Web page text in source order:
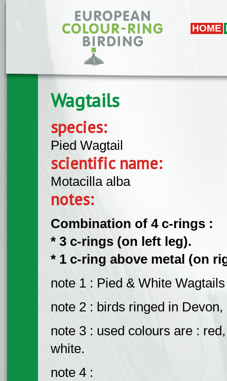
HOME
Wagtails
species:
Pied Wagtail
scientific name:
Motacilla alba
notes:
Combination of 4 c-rings :
* 3 c-rings (on left leg).
* 1 c-ring above metal (on
note 1 : Pied & White
note 2 : birds ringed in Devon,
note 3 : used colours are :
white.
note 4 :